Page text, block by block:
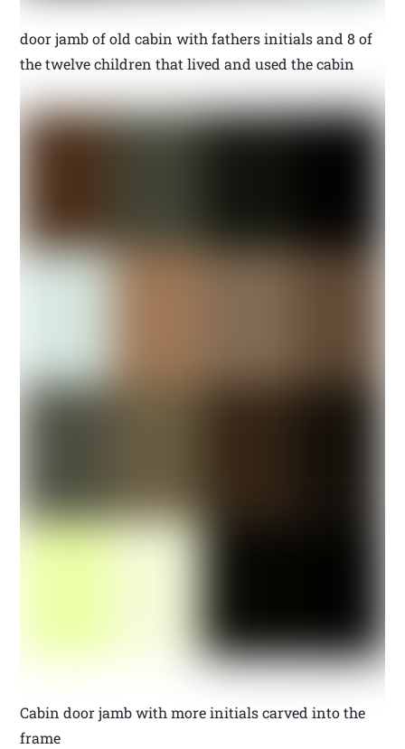
door jamb of old cabin with fathers initials and 8 of
the twelve children that lived and used the cabin
Cabin door jamb with more initials carved into the
frame